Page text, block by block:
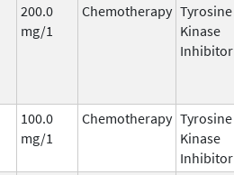
200.0
mg/1
Chemotherapy Tyrosine
Kinase
Inhibitor
100.0
mg/1
Chemotherapy Tyrosine
Kinase
Inhibitor